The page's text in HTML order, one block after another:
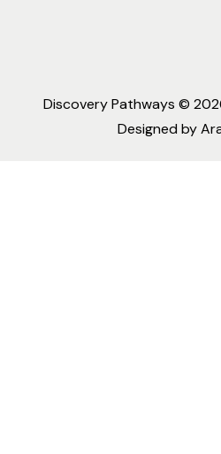
Discovery Pathways ©
Designed by